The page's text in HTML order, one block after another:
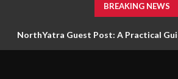
BREAKING NEWS
NorthYatra Guest Post: A Practical